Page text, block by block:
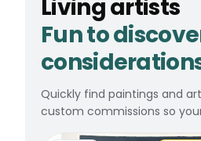
Living artists
Fun to
Quickly find paintings and
custom commissions so